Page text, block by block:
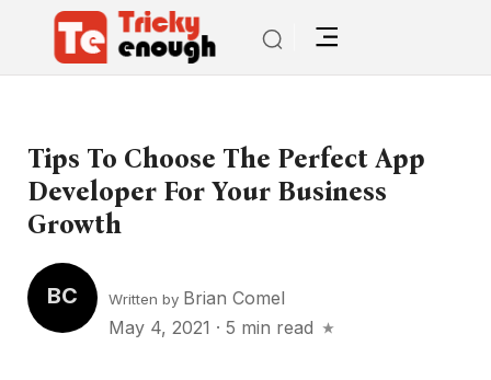
Tips To Choose The Perfect App
Developer For Your Business
Growth
BC Written by Brian Comel
May 4, 2021 · 5 min read